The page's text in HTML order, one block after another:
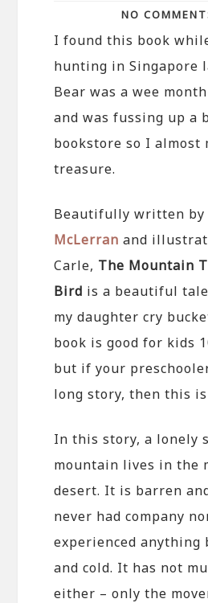
NO
I found this book
hunting in Singapore
Bear was a wee
and was fussing up a
bookstore so I almost
treasure.
Beautifully written
McLerran and
Carle, The Mountain
Bird is a beautiful
my daughter cry
book is good for kids
but if your
long story, then this is
In this story, a lonely
mountain lives in the
desert. It is barren
never had company
experienced anything
and cold. It has not
either – only the